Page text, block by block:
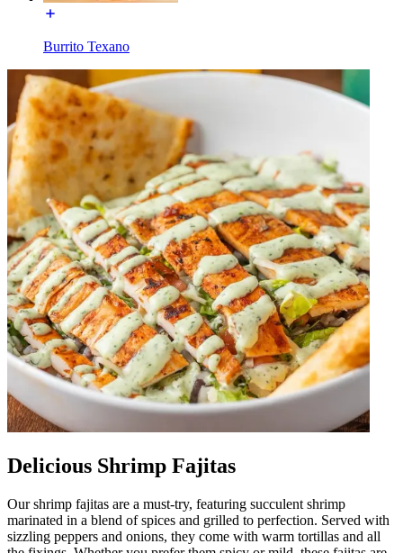
Burrito Texano
Delicious Shrimp Fajitas
Our shrimp fajitas are a must-try, featuring succulent shrimp
marinated in a blend of spices and grilled to perfection. Served with
sizzling peppers and onions, they come with warm tortillas and all